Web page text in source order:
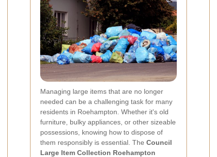
Managing large items that are no longer
needed can be a challenging task for many
residents in Roehampton. Whether it's old
furniture, bulky appliances, or other sizeable
possessions, knowing how to dispose of
them responsibly is essential. The Council
Large Item Collection Roehampton